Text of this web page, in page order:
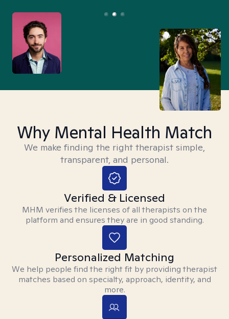
Why Mental Health Match
We make finding the right therapist simple,
transparent, and personal.
Verified & Licensed
MHM verifies the licenses of all therapists on the
platform and ensures they are in good standing.
Personalized Matching
We help people find the right fit by providing therapist
matches based on specialty, approach, identity, and
more.